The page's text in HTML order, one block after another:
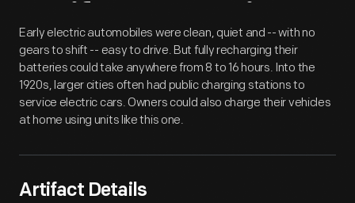
Artifact Overview
Early electric automobiles were clean, quiet and -- with no
gears to shift -- easy to drive. But fully recharging their
batteries could take anywhere from 8 to 16 hours. Into the
1920s, larger cities often had public charging stations to
service electric cars. Owners could also charge their vehicles
at home using units like this one.
Artifact Details